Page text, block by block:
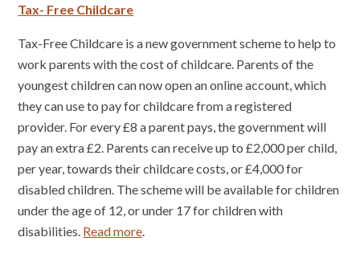
Tax- Free Childcare
Tax-Free Childcare is a new government scheme to help to
work parents with the cost of childcare. Parents of the
youngest children can now open an online account, which
they can use to pay for childcare from a registered
provider. For every £8 a parent pays, the government will
pay an extra £2. Parents can receive up to £2,000 per child,
per year, towards their childcare costs, or £4,000 for
disabled children. The scheme will be available for children
under the age of 12, or under 17 for children with
disabilities. Read more